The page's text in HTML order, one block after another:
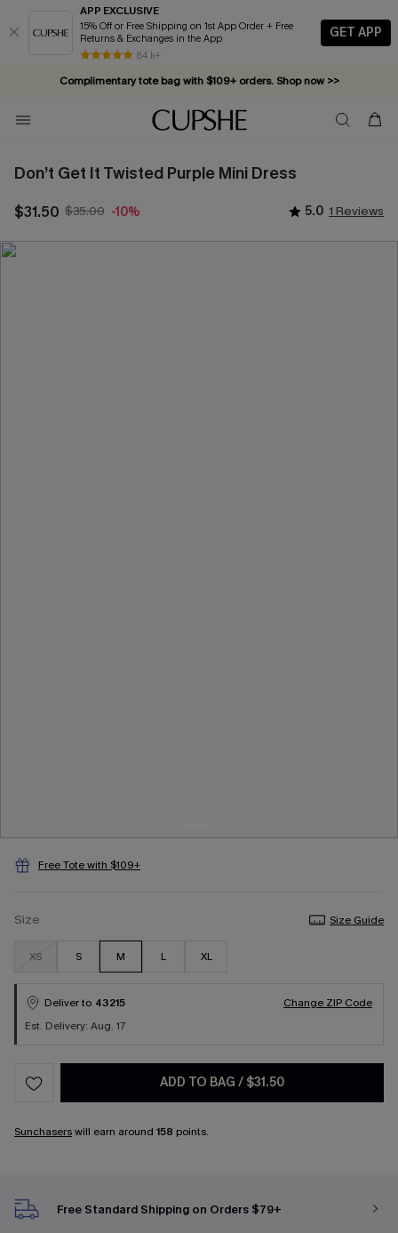
APP EXCLUSIVE
15% Off or Free Shipping on 1st App Order + Free
Returns & Exchanges in the App
84 k+
GET APP
Complimentary tote bag with $109+ orders. Shop now >>
Vacation-ready favorites, now 10–50% off. Shop Now >>
Subscribe & enjoy 15% off — no minimum required!
Don’t Get It Twisted Purple Mini Dress
$31.50 $35.00 -10% 5.0 1 Reviews
Free Tote with $109+
Size Size Guide
XS S M L XL
Deliver to 43215
Change ZIP Code
Est. Delivery: Aug. 17
ADD TO BAG / $31.50
Sunchaserswill earn around 158 points.
Free Standard Shipping on Orders $79+